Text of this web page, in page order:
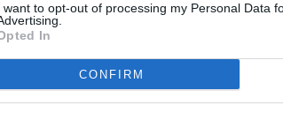
want to opt-out of processing my Personal Data
In
CONFIRM